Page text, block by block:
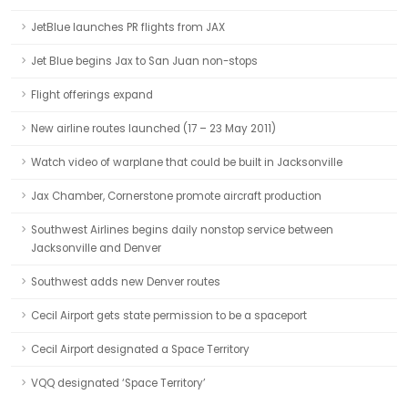
JetBlue launches PR flights from JAX
Jet Blue begins Jax to San Juan non-stops
Flight offerings expand
New airline routes launched (17 – 23 May 2011)
Watch video of warplane that could be built in Jacksonville
Jax Chamber, Cornerstone promote aircraft production
Southwest Airlines begins daily nonstop service between
Jacksonville and Denver
Southwest adds new Denver routes
Cecil Airport gets state permission to be a spaceport
Cecil Airport designated a Space Territory
VQQ designated ‘Space Territory’